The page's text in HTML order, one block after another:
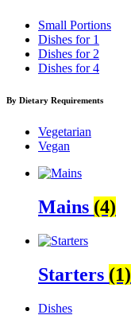
Small Portions
Dishes for 1
Dishes for 2
Dishes for 4
By Dietary Requirements
Vegetarian
Vegan
Mains (4)
Starters (1)
Dishes